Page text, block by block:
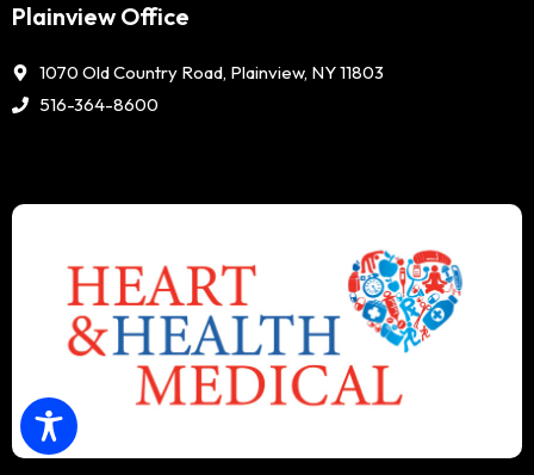
Plainview Office
1070 Old Country Road, Plainview, NY 11803
516-364-8600